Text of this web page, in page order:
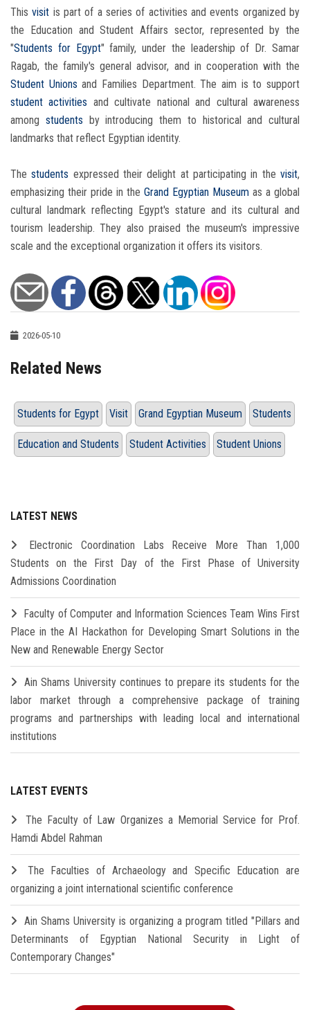
This visit is part of a series of activities and events organized by
the Education and Student Affairs sector, represented by the
"Students for Egypt" family, under the leadership of Dr. Samar
Ragab, the family's general advisor, and in cooperation with the
Student Unionsand Families Department. The aim is to support
student activities and cultivate national and cultural awareness
among students by introducing them to historical and cultural
landmarks that reflect Egyptian identity.
Thestudents expressed their delight at participating in the visit,
emphasizing their pride in the Grand Egyptian Museum as a global
cultural landmark reflecting Egypt's stature and its cultural and
tourism leadership. They also praised the museum's impressive
scale and the exceptional organization it offers its visitors.
2026-05-10
Related News
Students for Egypt Visit Grand Egyptian Museum Students
Education and Students Student Activities Student Unions
LATEST NEWS
Electronic Coordination Labs Receive More Than 1,000
Students on the First Day of the First Phase of University
Admissions Coordination
Faculty of Computer and Information Sciences Team Wins First
Place in the AI Hackathon for Developing Smart Solutions in the
New and Renewable Energy Sector
Ain Shams University continues to prepare its students for the
labor market through a comprehensive package of training
programs and partnerships with leading local and international
institutions
LATEST EVENTS
The Faculty of Law Organizes a Memorial Service for Prof.
Hamdi Abdel Rahman
The Faculties of Archaeology and Specific Education are
organizing a joint international scientific conference
Ain Shams University is organizing a program titled "Pillars and
Determinants of Egyptian National Security in Light of
Contemporary Changes"